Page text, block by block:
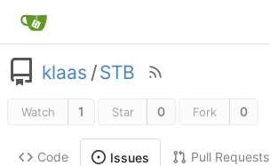
klaas /STB
Watch 1 Star 0 Fork 0
Code Issues Pull Requests